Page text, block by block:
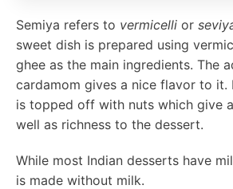
Semiya refers to vermicelli or
sweet dish is prepared using
ghee as the main ingredients. The
cardamom gives a nice flavor to it.
is topped off with nuts which give
well as richness to the dessert.
While most Indian desserts have
is made without milk.